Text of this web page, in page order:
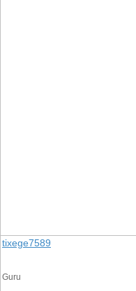
tixege7589
Guru